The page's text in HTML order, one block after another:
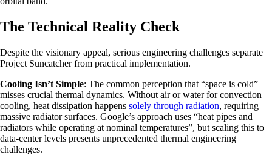
The Technical Reality Check
Despite the visionary appeal, serious engineering challenges separate
Project Suncatcher from practical implementation.
Cooling Isn’t Simple: The common perception that “space is cold”
misses crucial thermal dynamics. Without air or water for convection
cooling, heat dissipation happens solely through radiation, requiring
massive radiator surfaces. Google’s approach uses “heat pipes and
radiators while operating at nominal temperatures”, but scaling this to
data-center levels presents unprecedented thermal engineering
challenges.